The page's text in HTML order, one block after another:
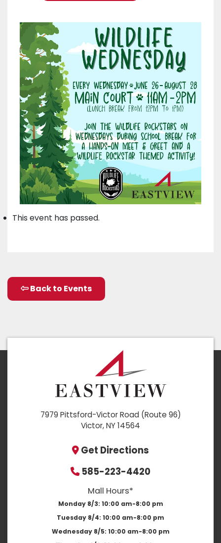
This event has passed.
Back to Events
7979 Pittsford-Victor Road (Route 96)
Victor, NY 14564
Get Directions
585-223-4420
Mall Hours*
Monday 8/3: 10:00 am-8:00 pm
Tuesday 8/4: 10:00 am-8:00 pm
Wednesday 8/5: 10:00 am-8:00 pm